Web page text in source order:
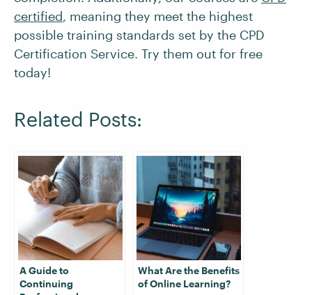
certified, meaning they meet the highest
possible training standards set by the CPD
Certification Service. Try them out for free
today!
Related Posts:
A Guide to
Continuing
What Are the Benefits
of Online Learning?